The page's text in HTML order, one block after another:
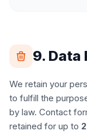
9. Data
We retain your
to fulfill the
by law. Contact
retained for up to